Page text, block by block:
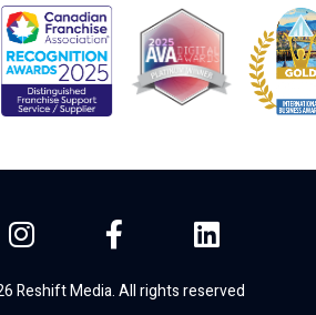
Reshift Media. All rights reserved